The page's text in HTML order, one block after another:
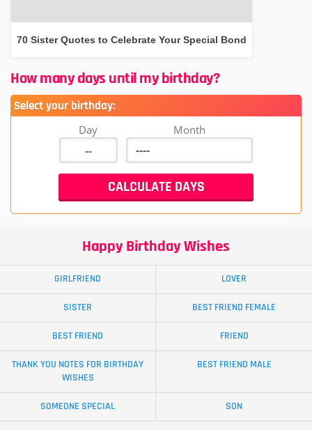
70 Sister Quotes to Celebrate Your Special Bond
How many days until my birthday?
Select your birthday:
Day Month
Happy Birthday Wishes
GIRLFRIEND LOVER
SISTER BEST FRIEND FEMALE
BEST FRIEND FRIEND
THANK YOU NOTES FOR BIRTHDAY
WISHES
BEST FRIEND MALE
SOMEONE SPECIAL SON